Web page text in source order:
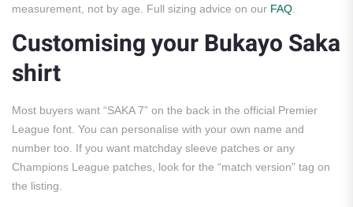
measurement, not by age. Full sizing advice on our FAQ
Customising your Bukayo Saka
shirt
Most buyers want “SAKA 7” on the back in the official Premier
League font. You can personalise with your own name and
number too. If you want matchday sleeve patches or any
Champions League patches, look for the “match version” tag on
the listing.